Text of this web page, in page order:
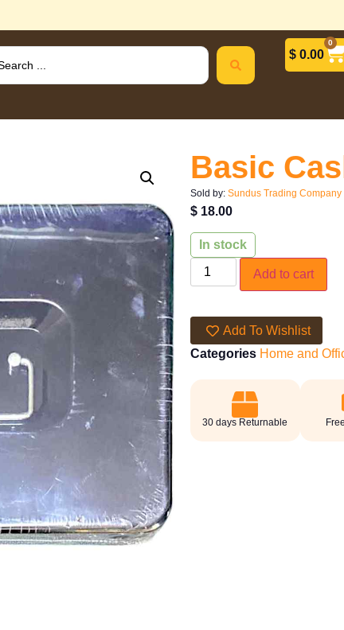
$ 0.00
0
Basic
Sold by: Sundus Trading Company
$ 18.00
In stock
Add to cart
Add To Wishlist
Categories Home and
30 days Returnable